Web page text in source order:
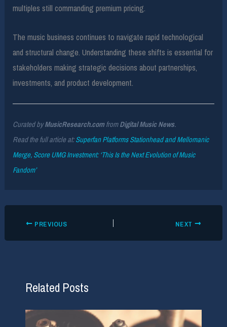
multiples still commanding premium pricing.
The music business continues to navigate rapid technological
and structural change. Understanding these shifts is essential for
stakeholders making strategic decisions about partnerships,
investments, and product development.
Curated byMusicResearch.comfromDigital Music News.
Read the full article at:Superfan Platforms Stationhead and Mellomanic
Merge, Score UMG Investment: ‘This Is the Next Evolution of Music
Fandom’
PREVIOUS NEXT
Related Posts